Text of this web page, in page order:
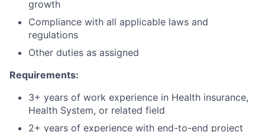
growth
Compliance with all applicable laws and
regulations
Other duties as assigned
Requirements:
3+ years of work experience in Health insurance,
Health System, or related field
2+ years of experience with end-to-end project